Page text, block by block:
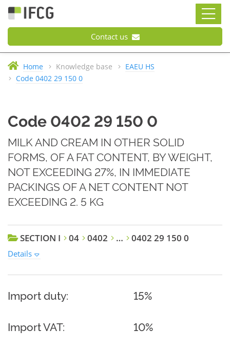
Contact us
Home Knowledge base
EAEU HS
Code 0402 29 150 0
Code 0402 29 150 0
MILK AND CREAM IN OTHER SOLID
FORMS, OF A FAT CONTENT, BY WEIGHT,
NOT EXCEEDING 27%, IN IMMEDIATE
PACKINGS OF A NET CONTENT NOT
EXCEEDING 2. 5 KG
SECTION I 04 0402 … 0402 29 150 0
Details
Import duty: 15%
Import VAT: 10%